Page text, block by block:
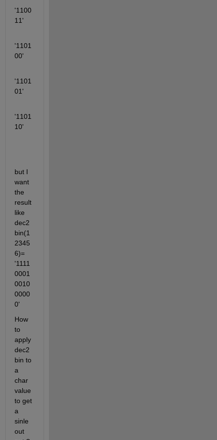
'1100
11'
'1101
00'
'1101
01'
'1101
10'
but I
want
the
result
like
dec2
bin(1
2345
6)=
'1111
0001
0010
0000
0'
How
to
apply
dec2
bin to
a
char
value
to get
a
sinle
out